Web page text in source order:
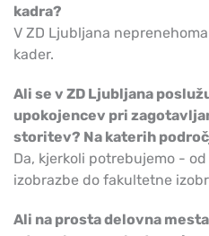
kadra?
V ZD Ljubljana
kader.
Ali se v ZD Ljubljana
upokojencev pri
storitev? Na katerih
Da, kjerkoli potrebujemo -
izobrazbe do fakultetne
Ali na prosta delovna